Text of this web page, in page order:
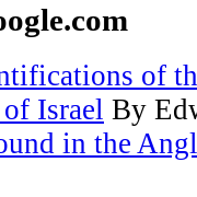
of
Israel By
in the